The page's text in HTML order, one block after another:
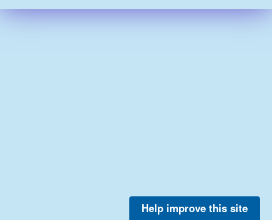
Help improve this site